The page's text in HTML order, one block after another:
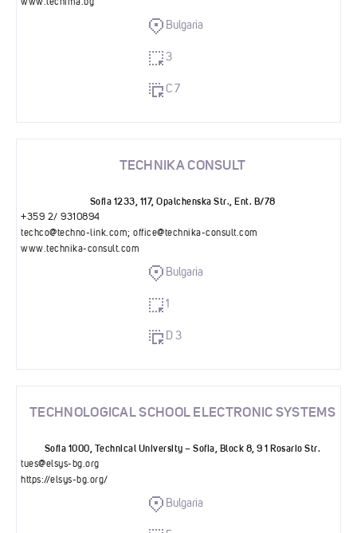
www.techima.bg
Bulgaria
3
C 7
TECHNIKA CONSULT
Sofia 1233, 117, Opalchenska Str., Ent. B/78
+359 2/ 9310894
techco@techno-link.com; office@technika-consult.com
www.technika-consult.com
Bulgaria
1
D 3
TECHNOLOGICAL SCHOOL ELECTRONIC SYSTEMS
Sofia 1000, Technical University – Sofia, Block 8, 9 1 Rosario Str.
tues@elsys-bg.org
https://elsys-bg.org/
Bulgaria